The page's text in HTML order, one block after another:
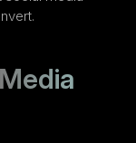
Media